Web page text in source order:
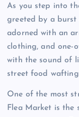
As you step into
greeted by a burst
adorned with an
clothing, and one-
with the sound of
street food
One of the most
Flea Market is the